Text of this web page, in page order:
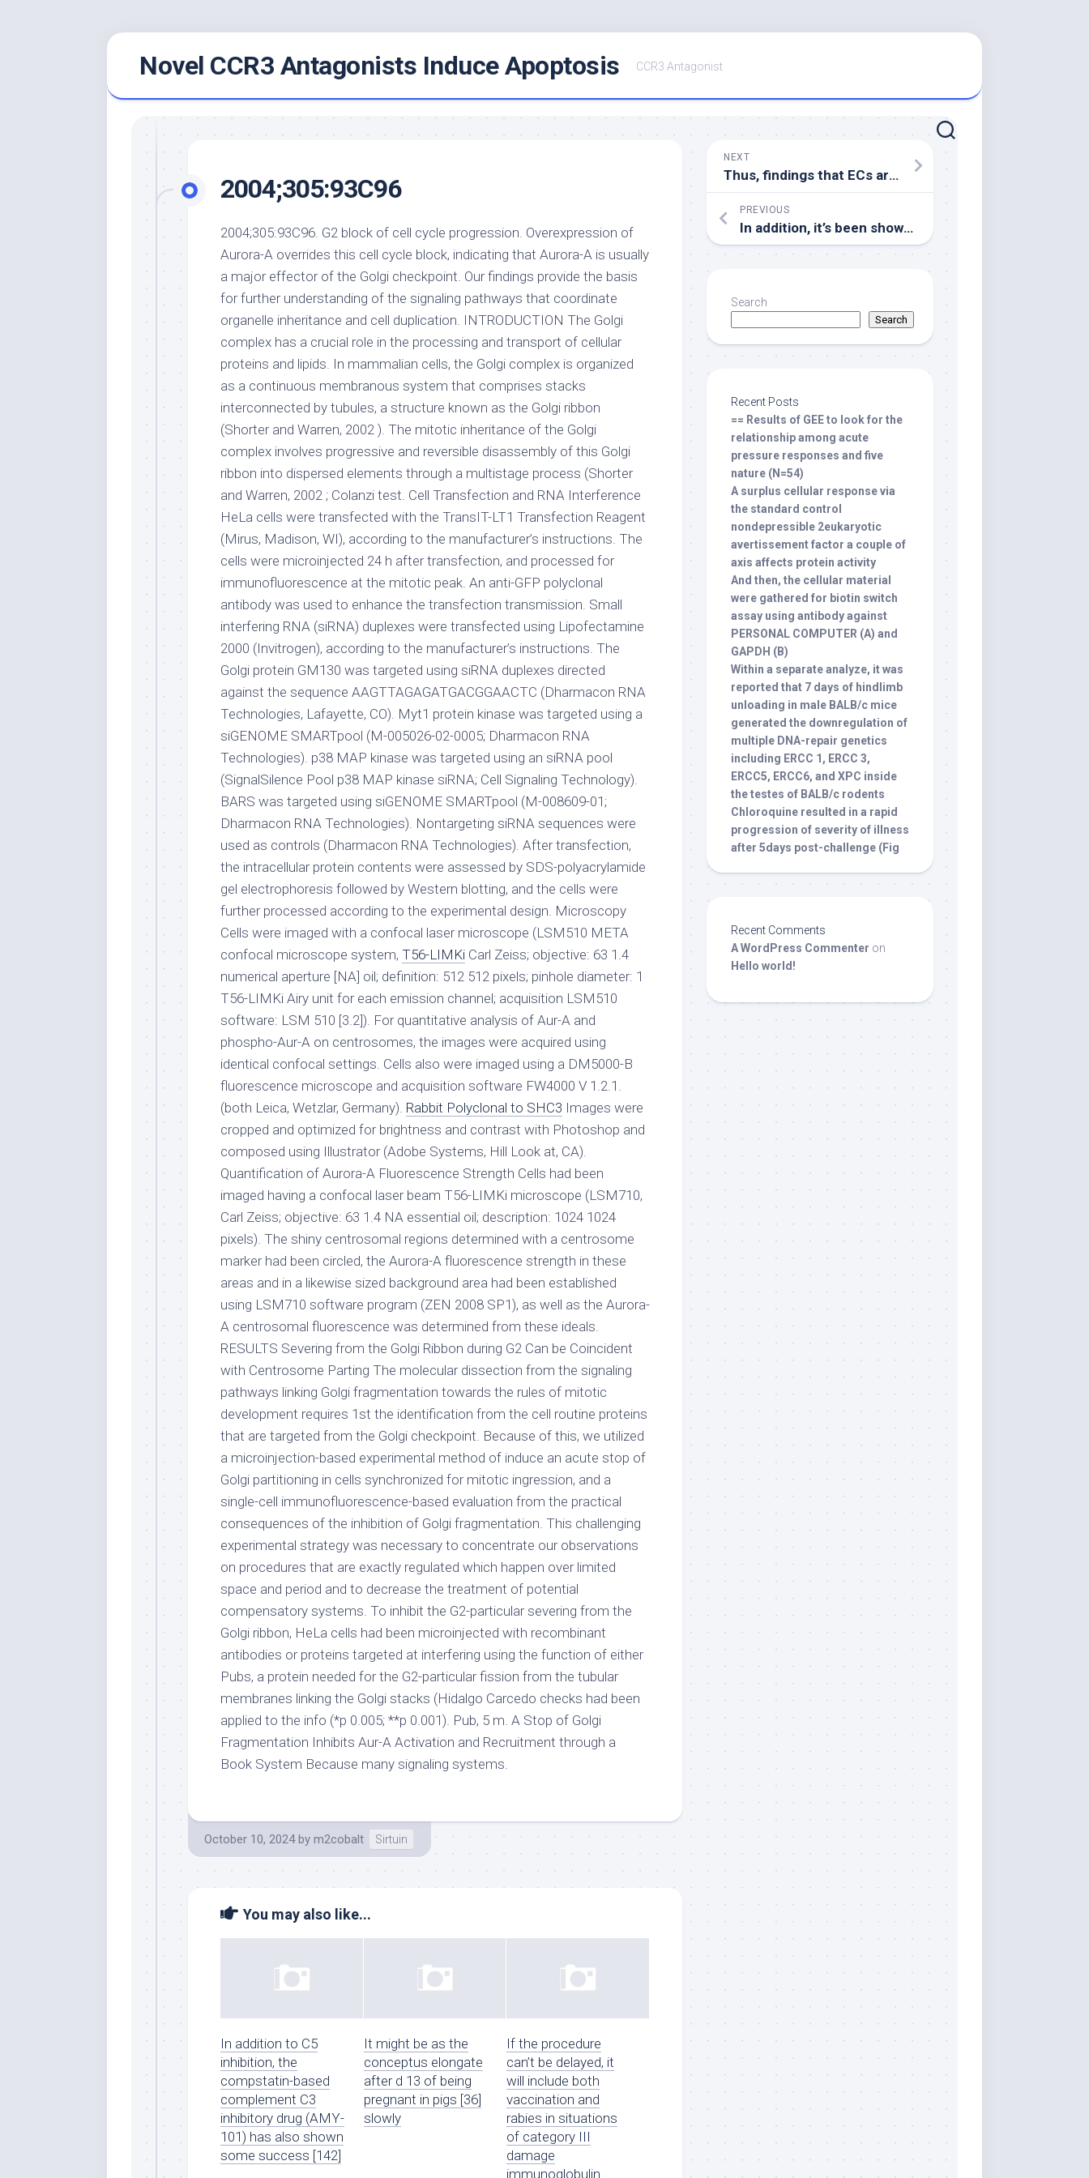
Novel CCR3 Antagonists Induce Apoptosis CCR3 Antagonist
2004;305:93C96
2004;305:93C96. G2 block of cell cycle progression. Overexpression of
Aurora-A overrides this cell cycle block, indicating that Aurora-A is usually
a major effector of the Golgi checkpoint. Our findings provide the basis
for further understanding of the signaling pathways that coordinate
organelle inheritance and cell duplication. INTRODUCTION The Golgi
complex has a crucial role in the processing and transport of cellular
proteins and lipids. In mammalian cells, the Golgi complex is organized
as a continuous membranous system that comprises stacks
interconnected by tubules, a structure known as the Golgi ribbon
(Shorter and Warren, 2002 ). The mitotic inheritance of the Golgi
complex involves progressive and reversible disassembly of this Golgi
ribbon into dispersed elements through a multistage process (Shorter
and Warren, 2002 ; Colanzi test. Cell Transfection and RNA Interference
HeLa cells were transfected with the TransIT-LT1 Transfection Reagent
(Mirus, Madison, WI), according to the manufacturer’s instructions. The
cells were microinjected 24 h after transfection, and processed for
immunofluorescence at the mitotic peak. An anti-GFP polyclonal
antibody was used to enhance the transfection transmission. Small
interfering RNA (siRNA) duplexes were transfected using Lipofectamine
2000 (Invitrogen), according to the manufacturer’s instructions. The
Golgi protein GM130 was targeted using siRNA duplexes directed
against the sequence AAGTTAGAGATGACGGAACTC (Dharmacon RNA
Technologies, Lafayette, CO). Myt1 protein kinase was targeted using a
siGENOME SMARTpool (M-005026-02-0005; Dharmacon RNA
Technologies). p38 MAP kinase was targeted using an siRNA pool
(SignalSilence Pool p38 MAP kinase siRNA; Cell Signaling Technology).
BARS was targeted using siGENOME SMARTpool (M-008609-01;
Dharmacon RNA Technologies). Nontargeting siRNA sequences were
used as controls (Dharmacon RNA Technologies). After transfection,
the intracellular protein contents were assessed by SDS-polyacrylamide
gel electrophoresis followed by Western blotting, and the cells were
further processed according to the experimental design. Microscopy
Cells were imaged with a confocal laser microscope (LSM510 META
confocal microscope system, T56-LIMKi Carl Zeiss; objective: 63 1.4
numerical aperture [NA] oil; definition: 512 512 pixels; pinhole diameter: 1
T56-LIMKi Airy unit for each emission channel; acquisition LSM510
software: LSM 510 [3.2]). For quantitative analysis of Aur-A and
phospho-Aur-A on centrosomes, the images were acquired using
identical confocal settings. Cells also were imaged using a DM5000-B
fluorescence microscope and acquisition software FW4000 V 1.2.1.
(both Leica, Wetzlar, Germany). Rabbit Polyclonal to SHC3 Images were
cropped and optimized for brightness and contrast with Photoshop and
composed using Illustrator (Adobe Systems, Hill Look at, CA).
Quantification of Aurora-A Fluorescence Strength Cells had been
imaged having a confocal laser beam T56-LIMKi microscope (LSM710,
Carl Zeiss; objective: 63 1.4 NA essential oil; description: 1024 1024
pixels). The shiny centrosomal regions determined with a centrosome
marker had been circled, the Aurora-A fluorescence strength in these
areas and in a likewise sized background area had been established
using LSM710 software program (ZEN 2008 SP1), as well as the Aurora-
A centrosomal fluorescence was determined from these ideals.
RESULTS Severing from the Golgi Ribbon during G2 Can be Coincident
with Centrosome Parting The molecular dissection from the signaling
pathways linking Golgi fragmentation towards the rules of mitotic
development requires 1st the identification from the cell routine proteins
that are targeted from the Golgi checkpoint. Because of this, we utilized
a microinjection-based experimental method of induce an acute stop of
Golgi partitioning in cells synchronized for mitotic ingression, and a
single-cell immunofluorescence-based evaluation from the practical
consequences of the inhibition of Golgi fragmentation. This challenging
experimental strategy was necessary to concentrate our observations
on procedures that are exactly regulated which happen over limited
space and period and to decrease the treatment of potential
compensatory systems. To inhibit the G2-particular severing from the
Golgi ribbon, HeLa cells had been microinjected with recombinant
antibodies or proteins targeted at interfering using the function of either
Pubs, a protein needed for the G2-particular fission from the tubular
membranes linking the Golgi stacks (Hidalgo Carcedo checks had been
applied to the info (*p 0.005; **p 0.001). Pub, 5 m. A Stop of Golgi
Fragmentation Inhibits Aur-A Activation and Recruitment through a
Book System Because many signaling systems.
October 10, 2024 by m2cobalt Sirtuin
You may also like...
In addition to C5
inhibition, the
compstatin-based
complement C3
inhibitory drug (AMY-
101) has also shown
some success [142]
It might be as the
conceptus elongate
after d 13 of being
pregnant in pigs [36]
slowly
If the procedure
can’t be delayed, it
will include both
vaccination and
rabies in situations
of category III
damage
immunoglobulin
NEXT
Thus, findings that ECs are infected with dengue have been marginalized since immune enhancing responses are presumed to be derived solely from immune cells
PREVIOUS
In addition, it’s been shown that FOXN1 is portrayed on BM cells (23) aswell as BM-derived TECs (24)
Search
Search
Recent Posts
== Results of GEE to look for the
relationship among acute
pressure responses and five
nature (N=54)
A surplus cellular response via
the standard control
nondepressible 2eukaryotic
avertissement factor a couple of
axis affects protein activity
And then, the cellular material
were gathered for biotin switch
assay using antibody against
PERSONAL COMPUTER (A) and
GAPDH (B)
Within a separate analyze, it was
reported that 7 days of hindlimb
unloading in male BALB/c mice
generated the downregulation of
multiple DNA-repair genetics
including ERCC 1, ERCC 3,
ERCC5, ERCC6, and XPC inside
the testes of BALB/c rodents
Chloroquine resulted in a rapid
progression of severity of illness
after 5days post-challenge (Fig
Recent Comments
A WordPress Commenter on
Hello world!